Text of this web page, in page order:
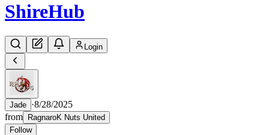
ShireHub
Login
Jade ·8/28/2025
from RagnaroK Nuts United
Follow